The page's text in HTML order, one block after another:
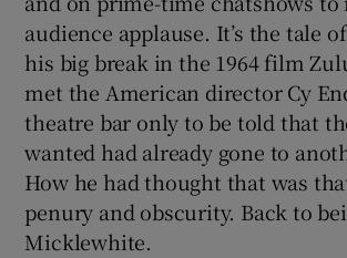
audience applause. It’s the tale
his big break in the 1964 film
met the American director Cy
theatre bar only to be told that
wanted had already gone to
How he had thought that was
penury and obscurity. Back to
Micklewhite.